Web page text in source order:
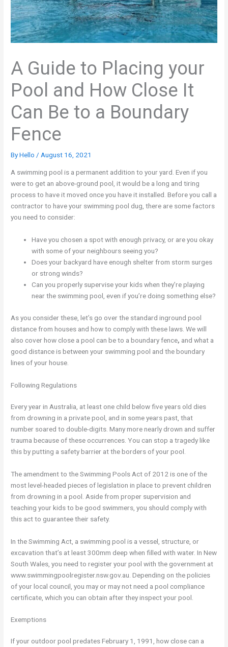
A Guide to Placing your
Pool and How Close It
Can Be to a Boundary
Fence
ByHello / August 16, 2021
A swimming pool is a permanent addition to your yard. Even if you
were to get an above-ground pool, it would be a long and tiring
process to have it moved once you have it installed. Before you call a
contractor to have your swimming pool dug, there are some factors
you need to consider:
Have you chosen a spot with enough privacy, or are you okay
with some of your neighbours seeing you?
Does your backyard have enough shelter from storm surges
or strong winds?
Can you properly supervise your kids when they’re playing
near the swimming pool, even if you’re doing something else?
As you consider these, let’s go over the standard inground pool
distance from houses and how to comply with these laws. We will
also cover how close a pool can be to a boundary fence, and what a
good distance is between your swimming pool and the boundary
lines of your house.
Following Regulations
Every year in Australia, at least one child below five years old dies
from drowning in a private pool, and in some years past, that
number soared to double-digits. Many more nearly drown and suffer
trauma because of these occurrences. You can stop a tragedy like
this by putting a safety barrier at the borders of your pool.
The amendment to the Swimming Pools Act of 2012 is one of the
most level-headed pieces of legislation in place to prevent children
from drowning in a pool. Aside from proper supervision and
teaching your kids to be good swimmers, you should comply with
this act to guarantee their safety.
In the Swimming Act, a swimming pool is a vessel, structure, or
excavation that’s at least 300mm deep when filled with water. In New
South Wales, you need to register your pool with the government at
www.swimmingpoolregister.nsw.gov.au. Depending on the policies
of your local council, you may or may not need a pool compliance
certificate, which you can obtain after they inspect your pool.
Exemptions
If your outdoor pool predates February 1, 1991, how close can a